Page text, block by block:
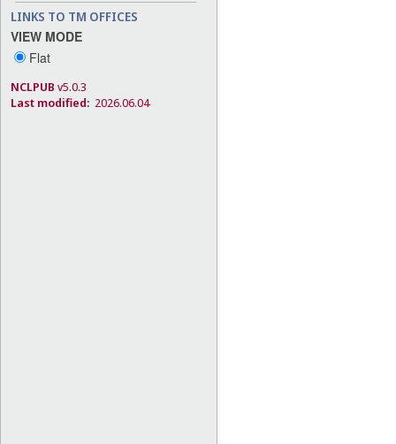
LINKS TO TM OFFICES
VIEW MODE
Flat
NCLPUB v5.0.3
Last modified: 2026.06.04